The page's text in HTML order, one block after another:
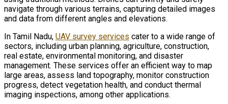
navigate through various terrains, capturing detailed images
and data from different angles and elevations.
In Tamil Nadu, UAV survey services cater to a wide range of
sectors, including urban planning, agriculture, construction,
real estate, environmental monitoring, and disaster
management. These services offer an efficient way to map
large areas, assess land topography, monitor construction
progress, detect vegetation health, and conduct thermal
imaging inspections, among other applications.